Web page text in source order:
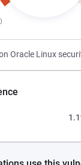
Oracle Linux